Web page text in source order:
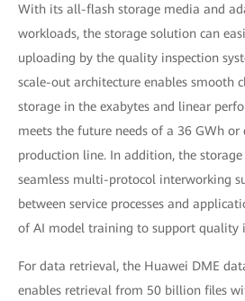
With its all-flash storage media and
workloads, the storage solution can
uploading by the quality inspection
scale-out architecture enables smooth
storage in the exabytes and linear
meets the future needs of a 36 GWh or
production line. In addition, the
seamless multi-protocol interworking
between service processes and
of AI model training to support quality
For data retrieval, the Huawei DME
enables retrieval from 50 billion files